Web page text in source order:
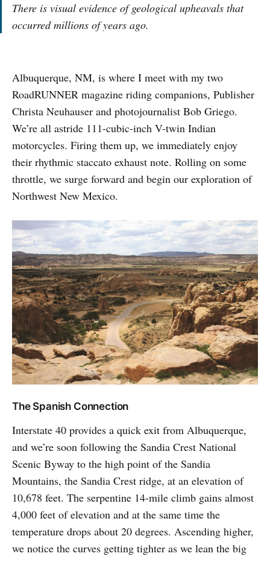
There is visual evidence of geological upheavals that
occurred millions of years ago.
Albuquerque, NM, is where I meet with my two
RoadRUNNER magazine riding companions, Publisher
Christa Neuhauser and photojournalist Bob Griego.
We’re all astride 111-cubic-inch V-twin Indian
motorcycles. Firing them up, we immediately enjoy
their rhythmic staccato exhaust note. Rolling on some
throttle, we surge forward and begin our exploration of
Northwest New Mexico.
The Spanish Connection
Interstate 40 provides a quick exit from Albuquerque,
and we’re soon following the Sandia Crest National
Scenic Byway to the high point of the Sandia
Mountains, the Sandia Crest ridge, at an elevation of
10,678 feet. The serpentine 14-mile climb gains almost
4,000 feet of elevation and at the same time the
temperature drops about 20 degrees. Ascending higher,
we notice the curves getting tighter as we lean the big